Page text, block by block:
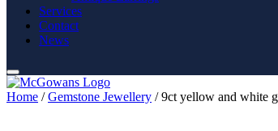
Services
Contact
News
Home /Gemstone Jewellery / 9ct yellow and white